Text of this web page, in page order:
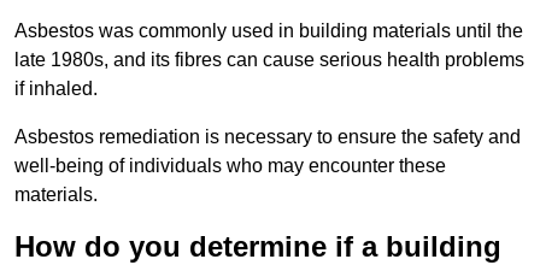
Asbestos was commonly used in building materials until the
late 1980s, and its fibres can cause serious health problems
if inhaled.
Asbestos remediation is necessary to ensure the safety and
well-being of individuals who may encounter these
materials.
How do you determine if a building